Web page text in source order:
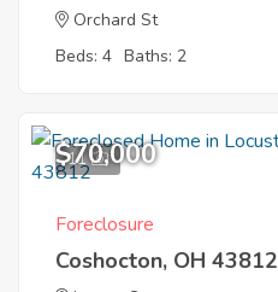
Orchard St
Beds: 4 Baths: 2
11
$70,000
Foreclosure
Coshocton, OH 43812